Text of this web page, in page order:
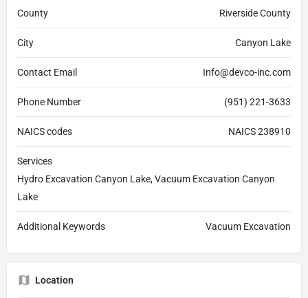
County Riverside County
City Canyon Lake
Contact Email Info@devco-inc.com
Phone Number (951) 221-3633
NAICS codes NAICS 238910
Services
Hydro Excavation Canyon Lake, Vacuum Excavation Canyon
Lake
Additional Keywords Vacuum Excavation
Location